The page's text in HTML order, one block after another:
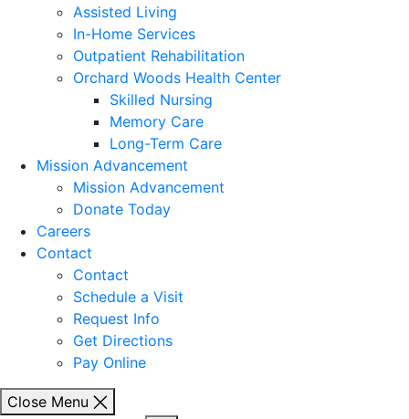
Assisted Living
In-Home Services
Outpatient Rehabilitation
Orchard Woods Health Center
Skilled Nursing
Memory Care
Long-Term Care
Mission Advancement
Mission Advancement
Donate Today
Careers
Contact
Contact
Schedule a Visit
Request Info
Get Directions
Pay Online
Close Menu